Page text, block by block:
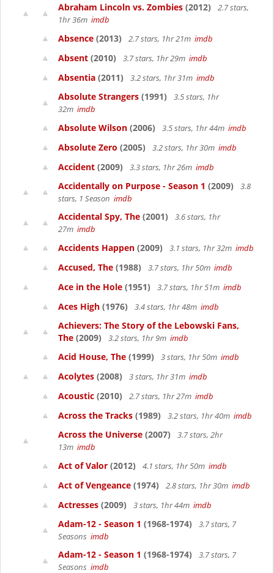
Abraham Lincoln vs. Zombies (2012)
2.7 stars,
1hr 36m imdb
Absence (2013) 2.7 stars, 1hr 21m imdb
Absent (2010) 3.7 stars, 1hr 29m imdb
Absentia (2011) 3.2 stars, 1hr 31m imdb
Absolute Strangers (1991)
3.5 stars, 1hr
32m imdb
Absolute Wilson (2006) 3.5 stars, 1hr 44m imdb
Absolute Zero (2005) 3.2 stars, 1hr 30m imdb
Accident (2009) 3.3 stars, 1hr 26m imdb
Accidentally on Purpose - Season 1 (2009)
3.8
stars, 1 Season imdb
Accidental Spy, The (2001)
3.6 stars, 1hr
27m imdb
Accidents Happen (2009) 3.1 stars, 1hr 32m imdb
Accused, The (1988) 3.7 stars, 1hr 50m imdb
Ace in the Hole (1951) 3.7 stars, 1hr 51m imdb
Aces High (1976) 3.4 stars, 1hr 48m imdb
Achievers: The Story of the Lebowski Fans,
The (2009) 3.2 stars, 1hr 9m imdb
Acid House, The (1999) 3 stars, 1hr 50m imdb
Acolytes (2008) 3 stars, 1hr 31m imdb
Acoustic (2010) 2.7 stars, 1hr 27m imdb
Across the Tracks (1989) 3.2 stars, 1hr 40m imdb
Across the Universe (2007)
3.7 stars, 2hr
13m imdb
Act of Valor (2012) 4.1 stars, 1hr 50m imdb
Act of Vengeance (1974) 2.8 stars, 1hr 30m imdb
Actresses (2009) 3 stars, 1hr 44m imdb
Adam-12 - Season 1 (1968-1974)
3.7 stars, 7
Seasons imdb
Adam-12 - Season 1 (1968-1974)
3.7 stars, 7
Seasons imdb